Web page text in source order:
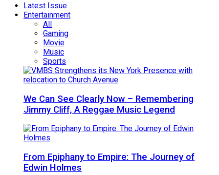
Latest Issue
Entertainment
All
Gaming
Movie
Music
Sports
We Can See Clearly Now – Remembering
Jimmy Cliff, A Reggae Music Legend
From Epiphany to Empire: The Journey of
Edwin Holmes